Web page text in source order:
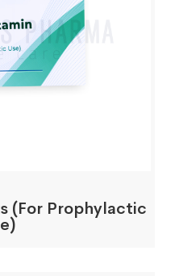
(For Prophylactic